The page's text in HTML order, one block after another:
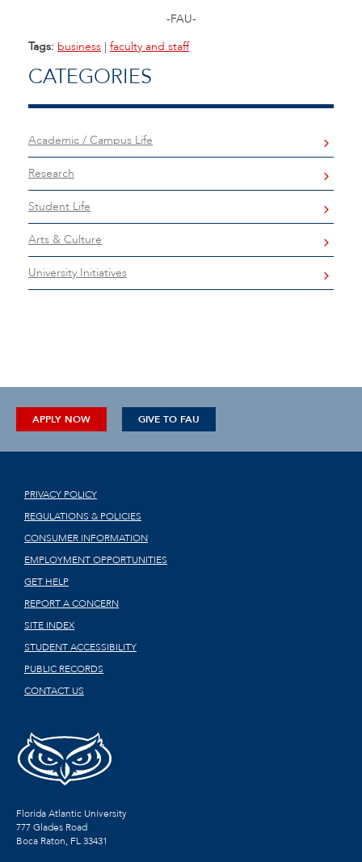
-FAU-
Tags: business | faculty and staff
CATEGORIES
Academic / Campus Life
Research
Student Life
Arts & Culture
University Initiatives
APPLY NOW GIVE TO FAU
PRIVACY POLICY
REGULATIONS & POLICIES
CONSUMER INFORMATION
EMPLOYMENT OPPORTUNITIES
GET HELP
REPORT A CONCERN
SITE INDEX
STUDENT ACCESSIBILITY
PUBLIC RECORDS
CONTACT US
Florida Atlantic University
777 Glades Road
Boca Raton, FL33431